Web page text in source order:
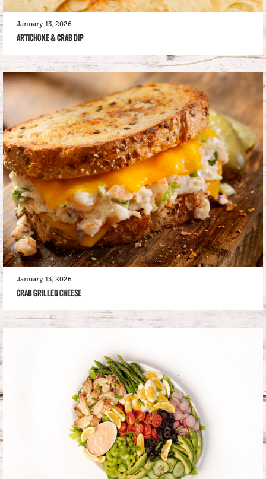
January 13, 2026
ARTICHOKE & CRAB DIP
January 13, 2026
CRAB GRILLED CHEESE